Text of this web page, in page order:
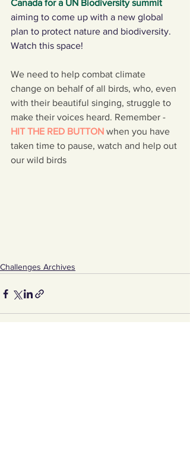
Canada for a UN Biodiversity summit
aiming to come up with a new global
plan to protect nature and biodiversity.
Watch this space!
We need to help combat climate
change on behalf of all birds, who, even
with their beautiful singing, struggle to
make their voices heard. Remember -
HIT THE RED BUTTON when you have
taken time to pause, watch and help out
our wild birds
Challenges Archives